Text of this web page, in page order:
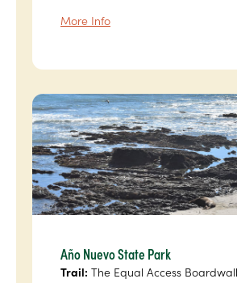
More Info
Año Nuevo State Park
Trail: The Equal Access